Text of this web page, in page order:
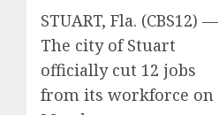
STUART, Fla. (CBS12) —
The city of Stuart
officially cut 12 jobs
from its workforce on